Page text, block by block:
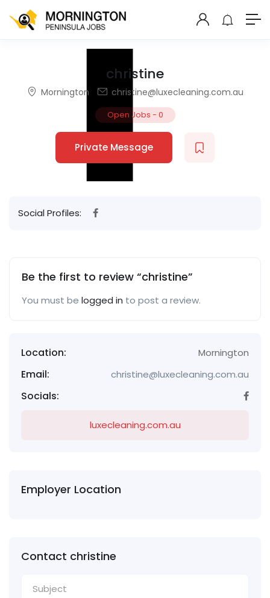
christine
Mornington christine@luxecleaning.com.au
Open Jobs - 0
Private Message
Social Profiles:
Be the first to review “christine”
You must be logged in to post a review.
Location: Mornington
Email: christine@luxecleaning.com.au
Socials:
luxecleaning.com.au
Employer Location
Contact christine